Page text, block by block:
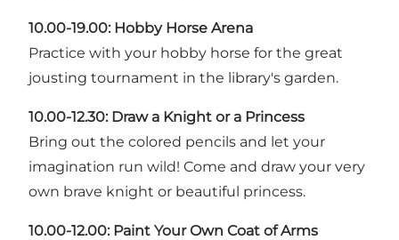
10.00-19.00: Hobby Horse Arena
Practice with your hobby horse for the great
jousting tournament in the library's garden.
10.00-12.30: Draw a Knight or a Princess
Bring out the colored pencils and let your
imagination run wild! Come and draw your very
own brave knight or beautiful princess.
10.00-12.00: Paint Your Own Coat of Arms